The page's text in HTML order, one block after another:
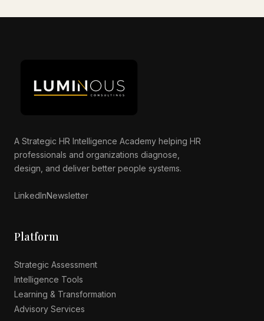
A Strategic HR Intelligence Academy helping HR
professionals and organizations diagnose,
design, and deliver better people systems.
LinkedInNewsletter
Platform
Strategic Assessment
Intelligence Tools
Learning & Transformation
Advisory Services
Luminous AI Advisor
Online now